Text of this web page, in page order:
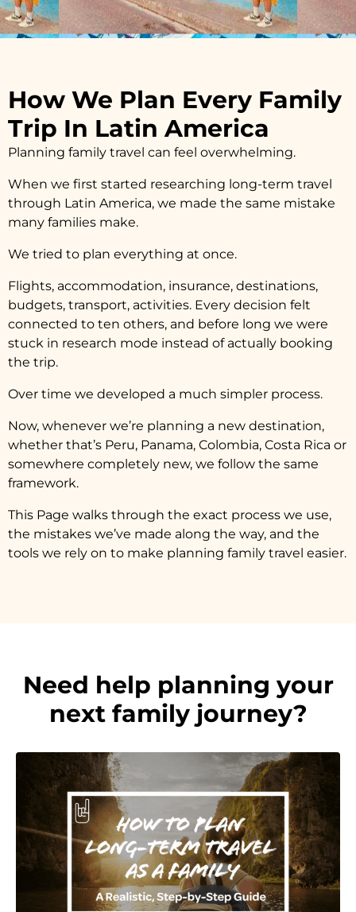
How We Plan Every Family
Trip In Latin America
Planning family travel can feel overwhelming.
When we first started researching long-term travel
through Latin America, we made the same mistake
many families make.
We tried to plan everything at once.
Flights, accommodation, insurance, destinations,
budgets, transport, activities. Every decision felt
connected to ten others, and before long we were
stuck in research mode instead of actually booking
the trip.
Over time we developed a much simpler process.
Now, whenever we’re planning a new destination,
whether that’s Peru, Panama, Colombia, Costa Rica or
somewhere completely new, we follow the same
framework.
This Page walks through the exact process we use,
the mistakes we’ve made along the way, and the
tools we rely on to make planning family travel easier.
Need help planning your
next family journey?